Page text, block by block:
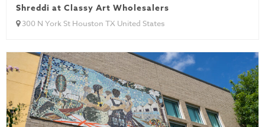
Shreddi at Classy Art Wholesalers
300 N York St Houston TX United States